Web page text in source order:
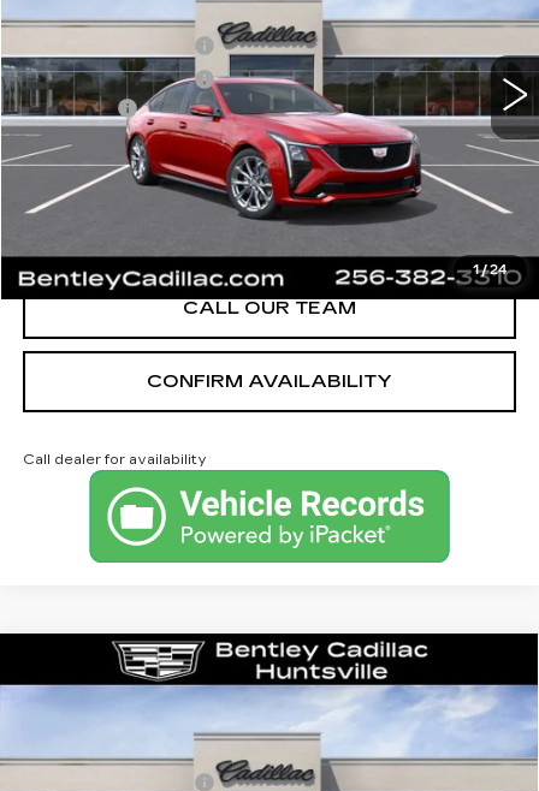
1/24
1282 mi Ext. Int.
MSRP
$59,315
Purchase Allowance
-$500
Dealer Fee:
+$749
Bentley Price:
$56,739
YOU SAVE
CALL OUR TEAM
CONFIRM AVAILABILITY
Call dealer for availability
2026CADILLAC XT5
PREMIUM LUXURY
35685
605 mi Ext. Int.
MSRP
$59,370
Compare Vehicle